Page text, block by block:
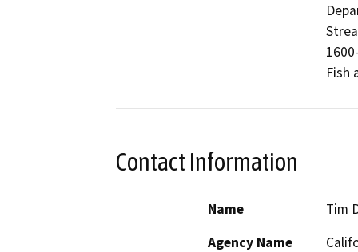
Fish
Contact Information
Name
Tim
Agency Name